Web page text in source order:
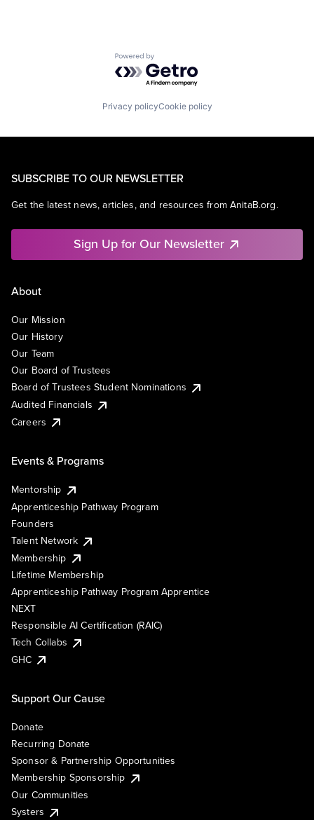
Powered by Getro.com
Privacy policyCookie policy
SUBSCRIBE TO OUR NEWSLETTER
Get the latest news, articles, and resources from AnitaB.org.
Sign Up for Our Newsletter
About
Our Mission
Our History
Our Team
Our Board of Trustees
Board of Trustees Student Nominations
Audited Financials
Careers
Events & Programs
Mentorship
Apprenticeship Pathway Program
Founders
Talent Network
Membership
Lifetime Membership
Apprenticeship Pathway Program Apprentice
NEXT
Responsible AI Certification (RAIC)
Tech Collabs
GHC
Support Our Cause
Donate
Recurring Donate
Sponsor & Partnership Opportunities
Membership Sponsorship
Our Communities
Systers